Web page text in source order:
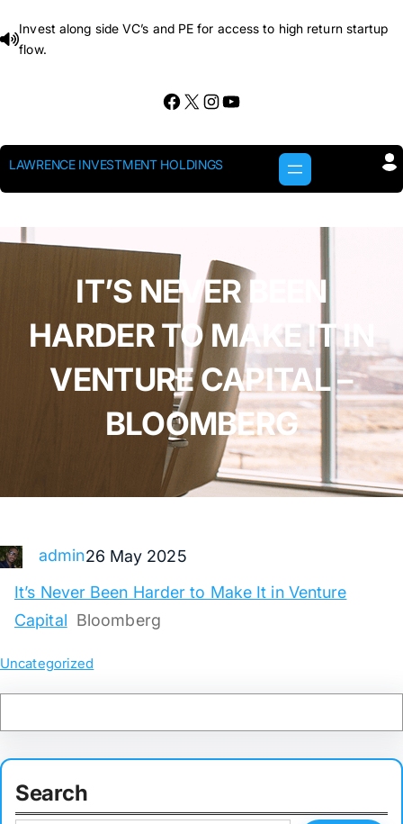
to
Invest along side VC’s and PE for access to high return startup
flow.
Facebook X InstagramYouTube
LAWRENCE INVESTMENT HOLDINGS
IT’S NEVER BEEN
HARDER TO MAKE IT IN
VENTURE CAPITAL –
BLOOMBERG
admin26 May 2025
It’s Never Been Harder to Make It in Venture
Capital Bloomberg
Uncategorized
Search